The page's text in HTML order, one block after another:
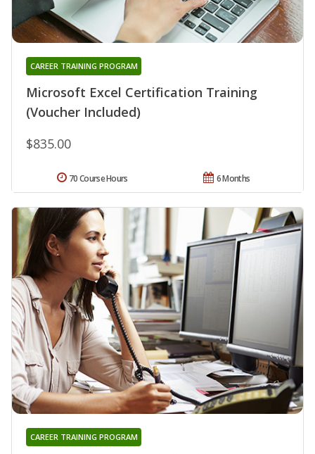
Microsoft Excel Certification Training
(Voucher Included)
CAREER TRAINING PROGRAM
$835.00
6 Months
70 Course Hours
CAREER TRAINING PROGRAM